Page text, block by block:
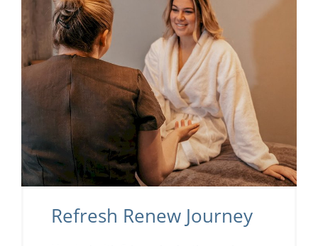
Refresh Renew Journey